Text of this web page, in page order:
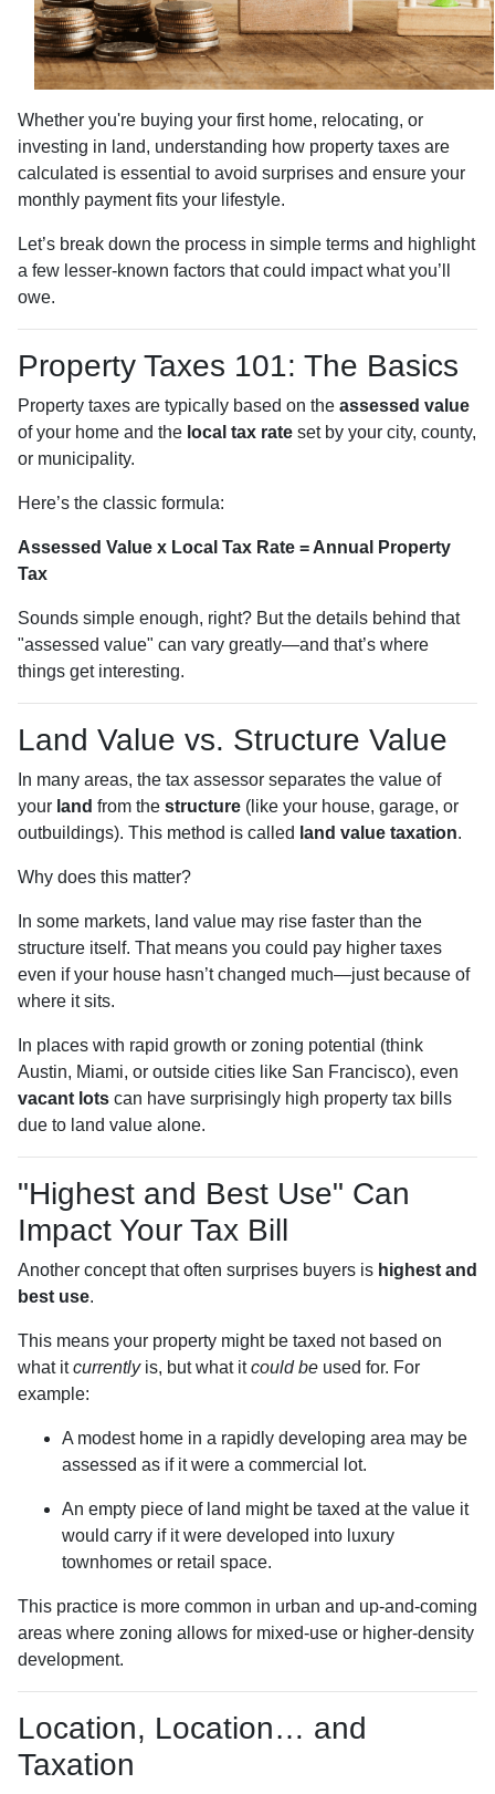
Whether you're buying your first home, relocating, or
investing in land, understanding how property taxes are
calculated is essential to avoid surprises and ensure your
monthly payment fits your lifestyle.
Let’s break down the process in simple terms and highlight
a few lesser-known factors that could impact what you’ll
owe.
Property Taxes 101: The Basics
Property taxes are typically based on the assessed value
of your home and the local tax rate set by your city, county,
or municipality.
Here’s the classic formula:
Assessed Value x Local Tax Rate = Annual Property
Tax
Sounds simple enough, right? But the details behind that
"assessed value" can vary greatly—and that’s where
things get interesting.
Land Value vs. Structure Value
In many areas, the tax assessor separates the value of
your land from the structure (like your house, garage, or
outbuildings). This method is called land value taxation.
Why does this matter?
In some markets, land value may rise faster than the
structure itself. That means you could pay higher taxes
even if your house hasn’t changed much—just because of
where it sits.
In places with rapid growth or zoning potential (think
Austin, Miami, or outside cities like San Francisco), even
vacant lots can have surprisingly high property tax bills
due to land value alone.
"Highest and Best Use" Can
Impact Your Tax Bill
Another concept that often surprises buyers is highest and
best use.
This means your property might be taxed not based on
what itcurrentlyis, but what itcould be used for. For
example:
A modest home in a rapidly developing area may be
assessed as if it were a commercial lot.
An empty piece of land might be taxed at the value it
would carry if it were developed into luxury
townhomes or retail space.
This practice is more common in urban and up-and-coming
areas where zoning allows for mixed-use or higher-density
development.
Location, Location… and
Taxation